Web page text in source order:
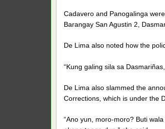
Cadavero and Panogalinga
Barangay San Agustin 2,
De Lima also noted how the
“Kung galing sila sa
De Lima also slammed the
Corrections, which is under the
“Ano yun, moro-moro? Buti